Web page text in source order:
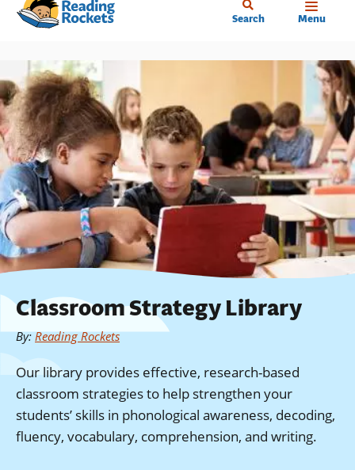
Skip
content
Search Menu
Classroom Strategy Library
By: Reading Rockets
Our library provides effective, research-based
classroom strategies to help strengthen your
students’ skills in phonological awareness, decoding,
fluency, vocabulary, comprehension, and writing.